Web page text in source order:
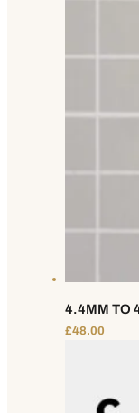
4.4MM TO
£48.00